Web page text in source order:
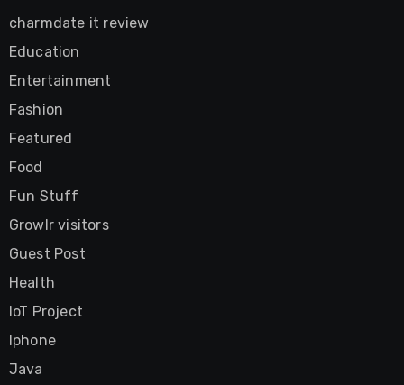
charmdate it review
Education
Entertainment
Fashion
Featured
Food
Fun Stuff
Growlr visitors
Guest Post
Health
IoT Project
Iphone
Java